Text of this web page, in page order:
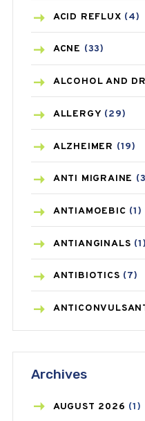
ACID REFLUX (4)
ACNE (33)
ALCOHOL AND
ALLERGY (29)
ALZHEIMER (19)
ANTI MIGRAINE
ANTIAMOEBIC (1)
ANTIANGINALS (1)
ANTIBIOTICS (7)
ASTHMA
AZITHROMYCIN(1)
Archives
AUGUST 2026 (1)